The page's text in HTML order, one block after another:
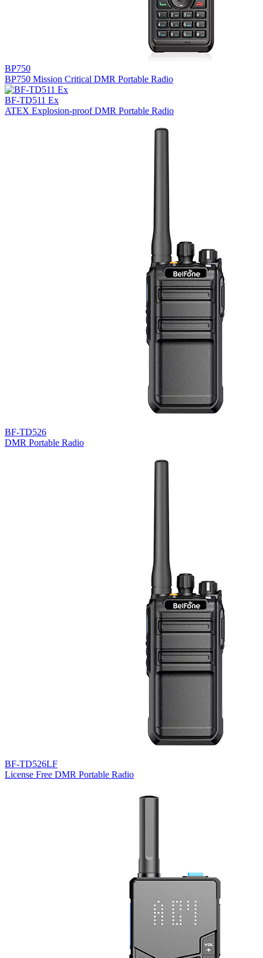
BP750
BP750 Mission Critical DMR Portable Radio
BF-TD511 Ex
ATEX Explosion-proof DMR Portable Radio
BF-TD526
DMR Portable Radio
BF-TD526LF
License Free DMR Portable Radio